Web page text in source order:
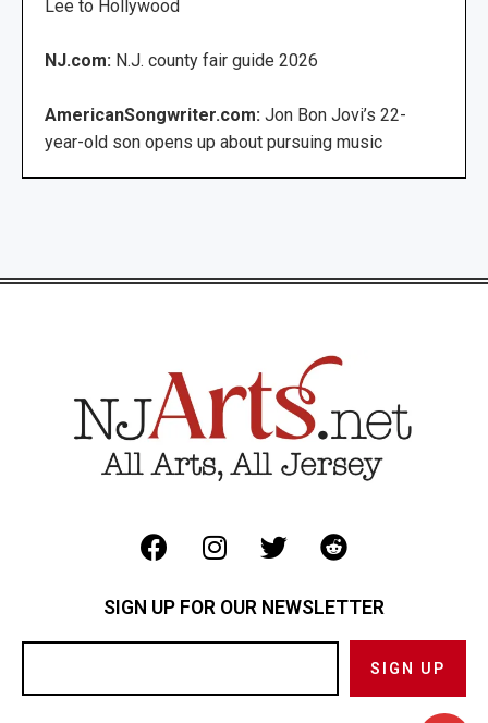
Lee to Hollywood
NJ.com: N.J. county fair guide 2026
AmericanSongwriter.com: Jon Bon Jovi’s 22-
year-old son opens up about pursuing music
SIGN UP FOR OUR NEWSLETTER